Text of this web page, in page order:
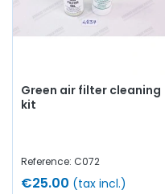
Green air filter cleaning
kit
Reference: C072
€25.00 (tax incl.)